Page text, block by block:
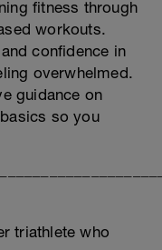
fitness through
workouts.
confidence in
overwhelmed.
guidance on
so you
triathlete who